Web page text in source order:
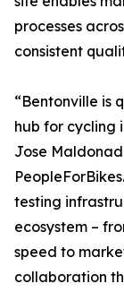
processes
consistent
“Bentonville is
hub for cycling
Jose
testing
ecosystem –
speed to
collaboration